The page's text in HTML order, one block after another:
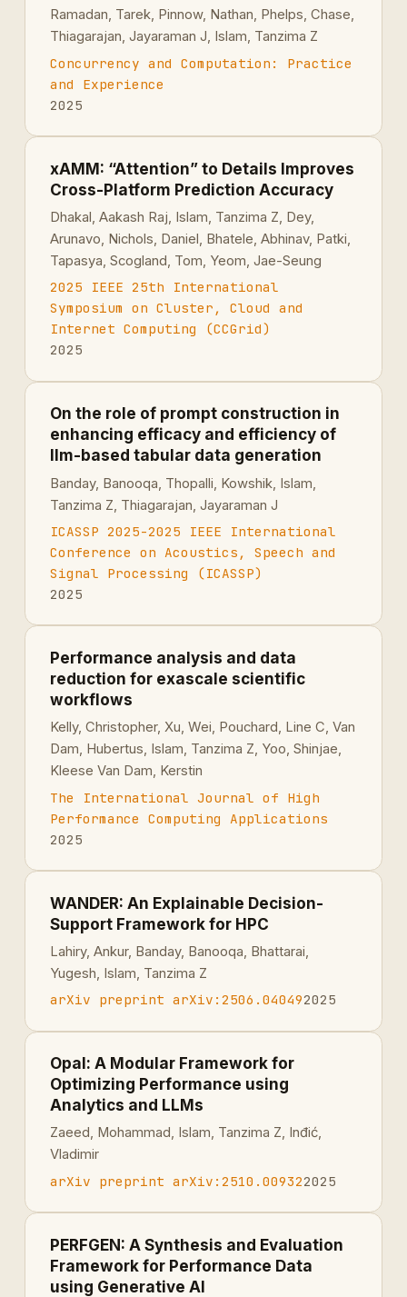
Ramadan, Tarek, Pinnow, Nathan, Phelps, Chase,
Thiagarajan, Jayaraman J, Islam, Tanzima Z
Concurrency and Computation: Practice
and Experience
2025
xAMM: “Attention” to Details Improves
Cross-Platform Prediction Accuracy
Dhakal, Aakash Raj, Islam, Tanzima Z, Dey,
Arunavo, Nichols, Daniel, Bhatele, Abhinav, Patki,
Tapasya, Scogland, Tom, Yeom, Jae-Seung
2025 IEEE 25th International
Symposium on Cluster, Cloud and
Internet Computing (CCGrid)
2025
On the role of prompt construction in
enhancing efficacy and efficiency of
llm-based tabular data generation
Banday, Banooqa, Thopalli, Kowshik, Islam,
Tanzima Z, Thiagarajan, Jayaraman J
ICASSP 2025-2025 IEEE International
Conference on Acoustics, Speech and
Signal Processing (ICASSP)
2025
Performance analysis and data
reduction for exascale scientific
workflows
Kelly, Christopher, Xu, Wei, Pouchard, Line C, Van
Dam, Hubertus, Islam, Tanzima Z, Yoo, Shinjae,
Kleese Van Dam, Kerstin
The International Journal of High
Performance Computing Applications
2025
WANDER: An Explainable Decision-
Support Framework for HPC
Lahiry, Ankur, Banday, Banooqa, Bhattarai,
Yugesh, Islam, Tanzima Z
arXiv preprint arXiv:2506.040492025
Opal: A Modular Framework for
Optimizing Performance using
Analytics and LLMs
Zaeed, Mohammad, Islam, Tanzima Z, Inđić,
Vladimir
arXiv preprint arXiv:2510.009322025
PERFGEN: A Synthesis and Evaluation
Framework for Performance Data
using Generative AI